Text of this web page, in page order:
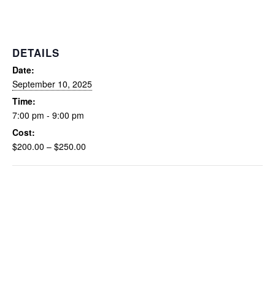
DETAILS
Date:
September 10, 2025
Time:
7:00 pm - 9:00 pm
Cost:
$200.00 – $250.00